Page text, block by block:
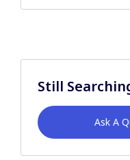
Still
Ask A